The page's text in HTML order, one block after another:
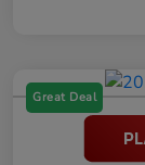
Great Deal